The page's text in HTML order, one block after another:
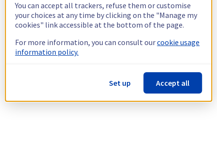
You can accept all trackers, refuse them or customise
your choices at any time by clicking on the "Manage my
cookies" link accessible at the bottom of the page.
For more information, you can consult ourcookie usage
information policy.
Set up Accept all